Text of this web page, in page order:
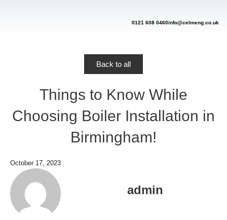
0121 608 0460info@celmeng.co.uk
Back to all
Things to Know While
Choosing Boiler Installation in
Birmingham!
October 17, 2023
admin